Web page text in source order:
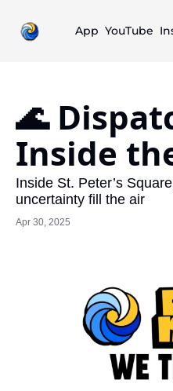
App YouTube
🌊
Inside
Inside St. Peter’s
uncertainty fill the air
Apr 30, 2025